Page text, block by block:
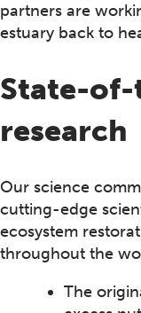
partners are
estuary back to
State-
research
Our science
cutting-edge
ecosystem
throughout the
The